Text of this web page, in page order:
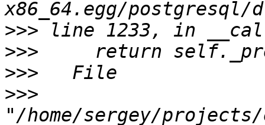
>>>
>>>
>>>
>>>
"/home/sergey/